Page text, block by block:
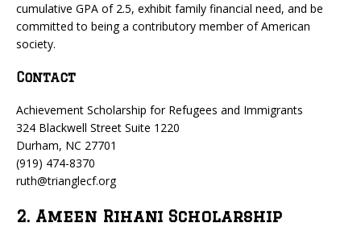
cumulative GPA of 2.5, exhibit family financial need, and be
committed to being a contributory member of American
society.
Contact
Achievement Scholarship for Refugees and Immigrants
324 Blackwell Street Suite 1220
Durham, NC 27701
(919) 474-8370
ruth@trianglecf.org
2. Ameen Rihani Scholarship